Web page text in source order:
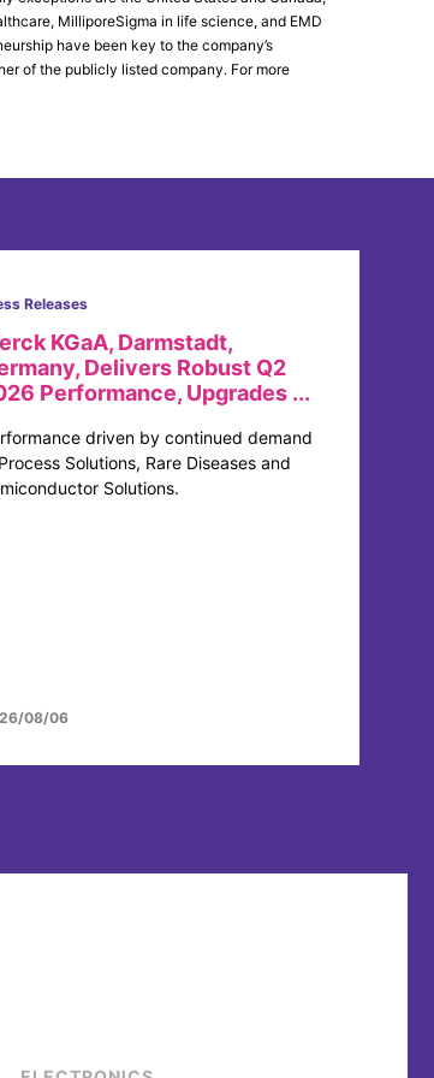
MilliporeSigma in life science, and EMD
have been key to the company’s
of the publicly listed company. For more
Releases
KGaA, Darmstadt,
Delivers Robust Q2
Performance, Upgrades ...
driven by continued demand
Solutions, Rare Diseases and
Solutions.
08/06